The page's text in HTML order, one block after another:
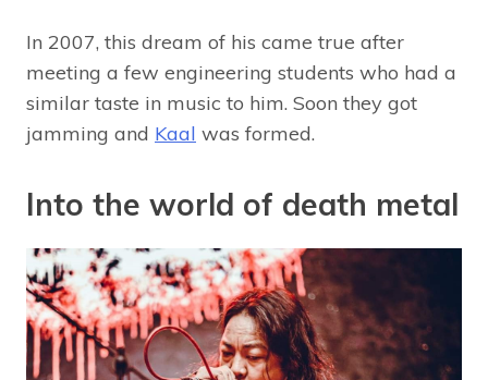
In 2007, this dream of his came true after
meeting a few engineering students who had a
similar taste in music to him. Soon they got
jamming and Kaal was formed.
Into the world of death metal